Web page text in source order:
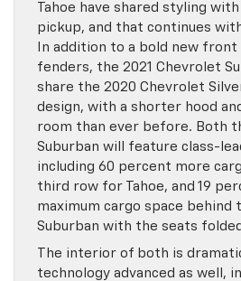
Tahoe have shared styling
pickup, and that continues
In addition to a bold new front
fenders, the 2021 Chevrolet
share the 2020 Chevrolet
design, with a shorter hood
room than ever before. Both
Suburban will feature class-
including 60 percent more
third row for Tahoe, and 19
maximum cargo space
Suburban with the seats
The interior of both is
technology advanced as well,